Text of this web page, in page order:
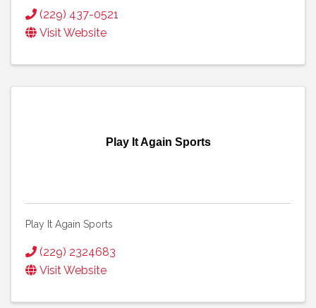
(229) 437-0521
Visit Website
Play It Again Sports
Play It Again Sports
(229) 2324683
Visit Website